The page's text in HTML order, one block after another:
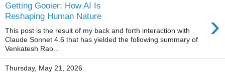
Getting Gooier: How AI Is
Reshaping Human Nature
›
This post is the result of my back and forth interaction with
Claude Sonnet 4.6 that has yielded the following summary of
Venkatesh Rao...
Thursday, May 21, 2026